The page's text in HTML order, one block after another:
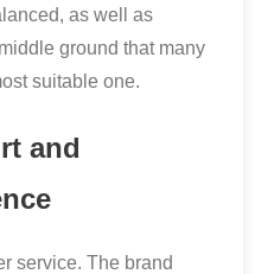
as well as
ground that many
suitable one.
and
service. The brand